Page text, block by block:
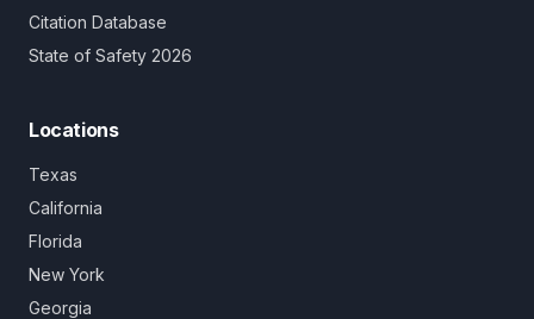
Citation Database
State of Safety 2026
Locations
Texas
California
Florida
New York
Georgia